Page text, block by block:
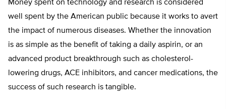
Money spent on technology and research is considered
well spent by the American public because it works to avert
the impact of numerous diseases. Whether the innovation
is as simple as the benefit of taking a daily aspirin, or an
advanced product breakthrough such as cholesterol-
lowering drugs, ACE inhibitors, and cancer medications, the
success of such research is tangible.